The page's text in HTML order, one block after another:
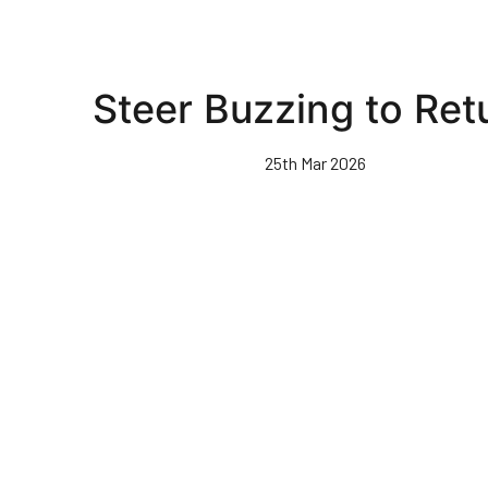
Steer Buzzing to
25th Mar 2026